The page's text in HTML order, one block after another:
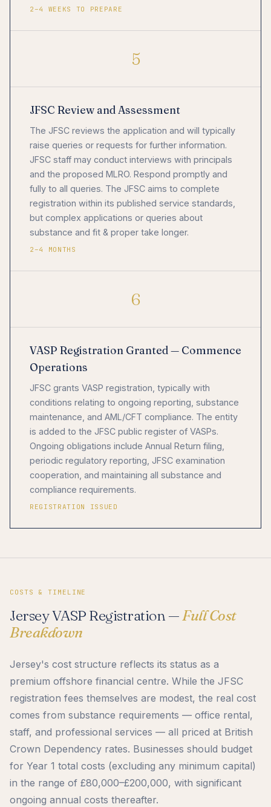
2–4 WEEKS TO PREPARE
5
JFSC Review and Assessment
The JFSC reviews the application and will typically
raise queries or requests for further information.
JFSC staff may conduct interviews with principals
and the proposed MLRO. Respond promptly and
fully to all queries. The JFSC aims to complete
registration within its published service standards,
but complex applications or queries about
substance and fit & proper take longer.
2–4 MONTHS
6
VASP Registration Granted — Commence
Operations
JFSC grants VASP registration, typically with
conditions relating to ongoing reporting, substance
maintenance, and AML/CFT compliance. The entity
is added to the JFSC public register of VASPs.
Ongoing obligations include Annual Return filing,
periodic regulatory reporting, JFSC examination
cooperation, and maintaining all substance and
compliance requirements.
REGISTRATION ISSUED
COSTS & TIMELINE
Jersey VASP Registration —Full Cost
Breakdown
Jersey's cost structure reflects its status as a
premium offshore financial centre. While the JFSC
registration fees themselves are modest, the real cost
comes from substance requirements — office rental,
staff, and professional services — all priced at British
Crown Dependency rates. Businesses should budget
for Year 1 total costs (excluding any minimum capital)
in the range of £80,000–£200,000, with significant
ongoing annual costs thereafter.